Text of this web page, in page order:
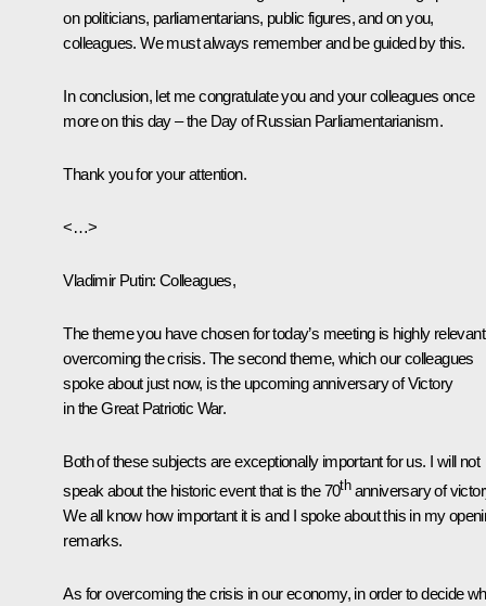
on politicians, parliamentarians, public figures, and on you,
colleagues. We must always remember and be guided by this.
In conclusion, let me congratulate you and your colleagues once
more on this day – the Day of Russian Parliamentarianism.
Thank you for your attention.
<…>
Vladimir Putin: Colleagues,
The theme you have chosen for today’s meeting is highly
overcoming the crisis. The second theme, which our colleagues
spoke about just now, is the upcoming anniversary of Victory
in the Great Patriotic War.
Both of these subjects are exceptionally important for us. I will not
speak about the historic event that is the 70thanniversary of
We all know how important it is and I spoke about this in my
remarks.
As for overcoming the crisis in our economy, in order to decide